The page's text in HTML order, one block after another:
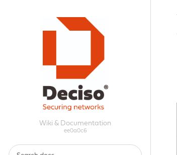
Wiki & Documentation
ee0a0c6